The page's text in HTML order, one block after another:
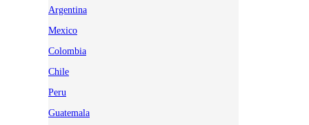
Argentina
Mexico
Colombia
Chile
Peru
Guatemala